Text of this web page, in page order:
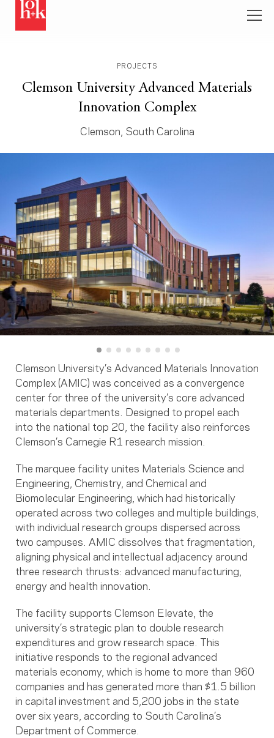
PROJECTS
Clemson University Advanced Materials
Innovation Complex
Clemson, South Carolina
Clemson University’s Advanced Materials Innovation
Complex (AMIC) was conceived as a convergence
center for three of the university’s core advanced
materials departments. Designed to propel each
into the national top 20, the facility also reinforces
Clemson’s Carnegie R1 research mission.
The marquee facility unites Materials Science and
Engineering, Chemistry, and Chemical and
Biomolecular Engineering, which had historically
operated across two colleges and multiple buildings,
with individual research groups dispersed across
two campuses. AMIC dissolves that fragmentation,
aligning physical and intellectual adjacency around
three research thrusts: advanced manufacturing,
energy and health innovation.
The facility supports Clemson Elevate, the
university’s strategic plan to double research
expenditures and grow research space. This
initiative responds to the regional advanced
materials economy, which is home to more than 960
companies and has generated more than $1.5 billion
in capital investment and 5,200 jobs in the state
over six years, according to South Carolina’s
Department of Commerce.